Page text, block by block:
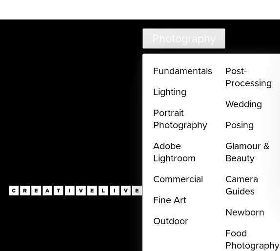
Photography
Fundamentals
Lighting
Portrait
Photography
Adobe
Lightroom
Commercial
Fine Art
Outdoor
Post-
Processing
Wedding
Posing
Glamour &
Beauty
Camera
Guides
Newborn
Food
Photography